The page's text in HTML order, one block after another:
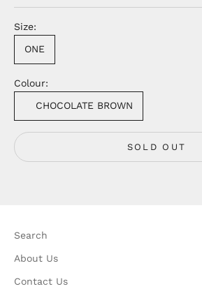
Size:
ONE
Colour:
CHOCOLATE BROWN
SOLD OUT
Search
About Us
Contact Us